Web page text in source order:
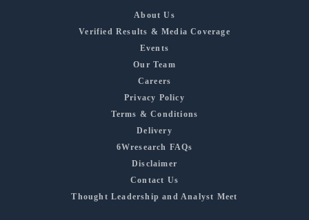
About Us
Verified Results & Media Coverage
Events
Our Team
Careers
Privacy Policy
Terms & Conditions
Delivery
6Wresearch FAQs
Disclaimer
Contact Us
Thought Leadership and Analyst Meet